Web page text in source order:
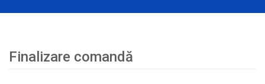
Finalizare comandă